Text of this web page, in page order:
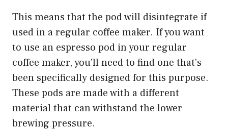
This means that the pod will disintegrate if
used in a regular coffee maker. If you want
to use an espresso pod in your regular
coffee maker, you’ll need to find one that’s
been specifically designed for this purpose.
These pods are made with a different
material that can withstand the lower
brewing pressure.